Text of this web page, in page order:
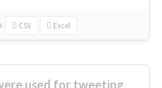
CSV Excel
used for tweeting